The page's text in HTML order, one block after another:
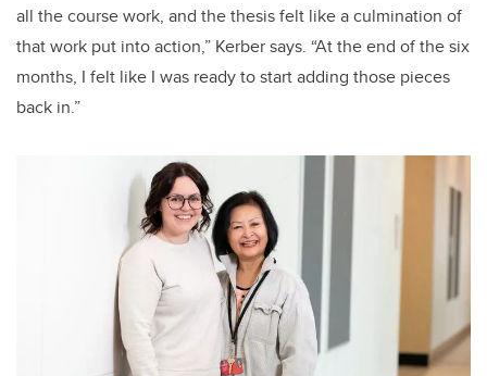
all the course work, and the thesis felt like a culmination of
that work put into action,” Kerber says. “At the end of the six
months, I felt like I was ready to start adding those pieces
back in.”